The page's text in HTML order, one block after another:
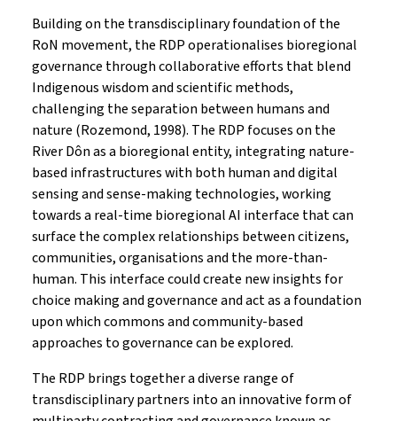
Building on the transdisciplinary foundation of the
RoN movement, the RDP operationalises bioregional
governance through collaborative efforts that blend
Indigenous wisdom and scientific methods,
challenging the separation between humans and
nature (Rozemond, 1998). The RDP focuses on the
River Dôn as a bioregional entity, integrating nature-
based infrastructures with both human and digital
sensing and sense-making technologies, working
towards a real-time bioregional AI interface that can
surface the complex relationships between citizens,
communities, organisations and the more-than-
human. This interface could create new insights for
choice making and governance and act as a foundation
upon which commons and community-based
approaches to governance can be explored.
The RDP brings together a diverse range of
transdisciplinary partners into an innovative form of